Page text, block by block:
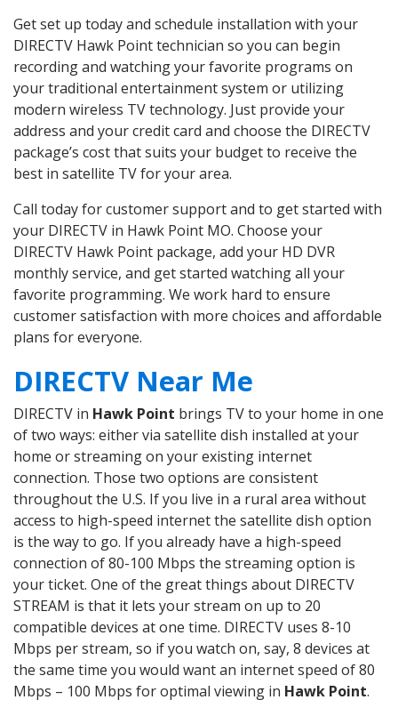
Get set up today and schedule installation with your
DIRECTV Hawk Point technician so you can begin
recording and watching your favorite programs on
your traditional entertainment system or utilizing
modern wireless TV technology. Just provide your
address and your credit card and choose the DIRECTV
package’s cost that suits your budget to receive the
best in satellite TV for your area.
Call today for customer support and to get started with
your DIRECTV in Hawk Point MO. Choose your
DIRECTV Hawk Point package, add your HD DVR
monthly service, and get started watching all your
favorite programming. We work hard to ensure
customer satisfaction with more choices and affordable
plans for everyone.
DIRECTV Near Me
DIRECTV in Hawk Point brings TV to your home in one
of two ways: either via satellite dish installed at your
home or streaming on your existing internet
connection. Those two options are consistent
throughout the U.S. If you live in a rural area without
access to high-speed internet the satellite dish option
is the way to go. If you already have a high-speed
connection of 80-100 Mbps the streaming option is
your ticket. One of the great things about DIRECTV
STREAM is that it lets your stream on up to 20
compatible devices at one time. DIRECTV uses 8-10
Mbps per stream, so if you watch on, say, 8 devices at
the same time you would want an internet speed of 80
Mbps – 100 Mbps for optimal viewing in Hawk Point.